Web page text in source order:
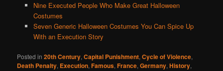
Nine Executed People Who Make Great Halloween
Costumes
Seven Generic Halloween Costumes You Can Spice Up
With an Execution Story
Posted in 20th Century,Capital Punishment,Cycle of Violence,
Death Penalty, Execution,Famous,France,Germany,History,